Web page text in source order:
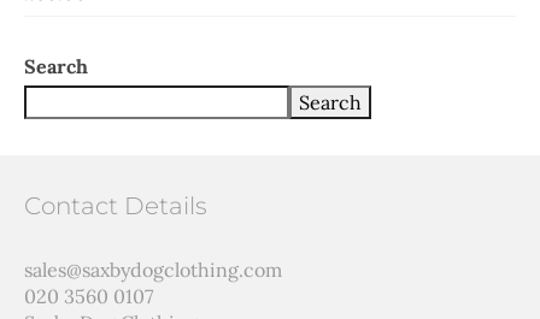
Search
Search
Contact Details
sales@saxbydogclothing.com
020 3560 0107